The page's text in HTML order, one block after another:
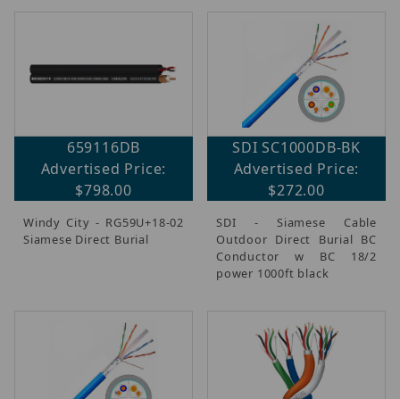
659116DB
Advertised Price:
$798.00
Windy City - RG59U+18-02
Siamese Direct Burial
SDI SC1000DB-BK
Advertised Price:
$272.00
SDI - Siamese Cable
Outdoor Direct Burial BC
Conductor w BC 18/2
power 1000ft black